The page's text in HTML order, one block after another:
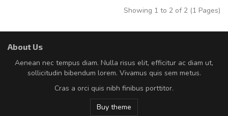
Showing 1 to 2 of 2 (1 Pages)
About Us
Aenean nec tempus diam. Nulla risus elit, efficitur ac diam ut,
sollicitudin bibendum lorem. Vivamus quis sem metus.
Cras a orci quis nibh finibus porttitor.
Buy theme